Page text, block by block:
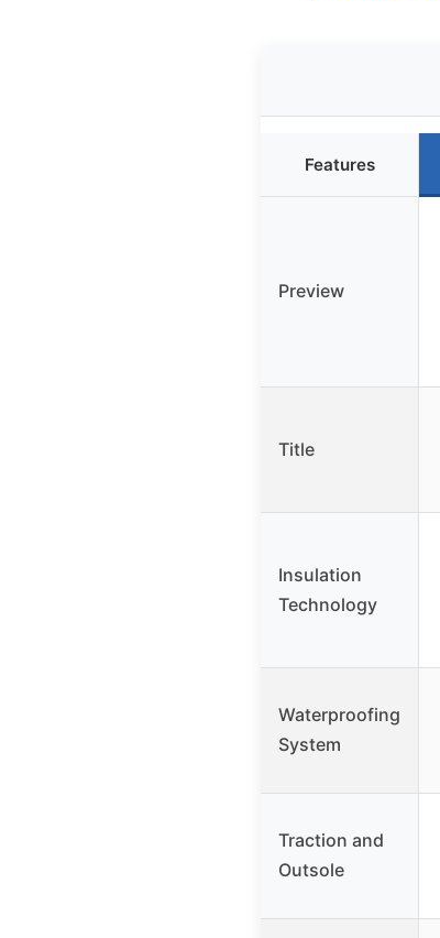
Features
Preview
Title
Insulation
Technology
Waterproofing
System
Traction and
Outsole